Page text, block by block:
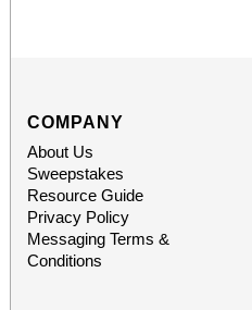
COMPANY
About Us
Sweepstakes
Resource Guide
Privacy Policy
Messaging Terms &
Conditions